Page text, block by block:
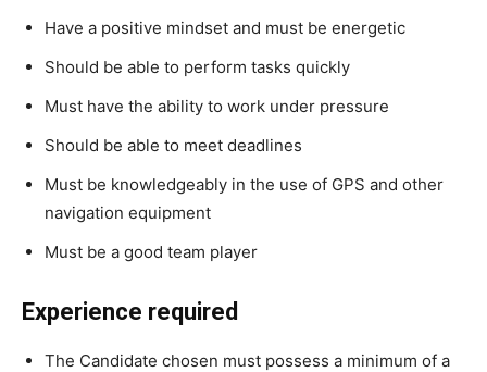
Have a positive mindset and must be energetic
Should be able to perform tasks quickly
Must have the ability to work under pressure
Should be able to meet deadlines
Must be knowledgeably in the use of GPS and other
navigation equipment
Must be a good team player
Experience required
The Candidate chosen must possess a minimum of a